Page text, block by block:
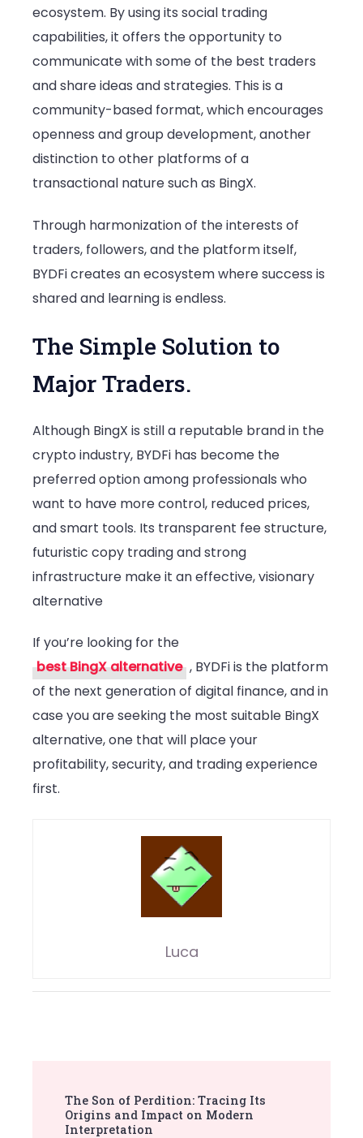
ecosystem. By using its social trading
capabilities, it offers the opportunity to
communicate with some of the best traders
and share ideas and strategies. This is a
community-based format, which encourages
openness and group development, another
distinction to other platforms of a
transactional nature such as BingX.
Through harmonization of the interests of
traders, followers, and the platform itself,
BYDFi creates an ecosystem where success is
shared and learning is endless.
The Simple Solution to
Major Traders.
Although BingX is still a reputable brand in the
crypto industry, BYDFi has become the
preferred option among professionals who
want to have more control, reduced prices,
and smart tools. Its transparent fee structure,
futuristic copy trading and strong
infrastructure make it an effective, visionary
alternative
If you’re looking for the
best BingX alternative , BYDFi is the platform
of the next generation of digital finance, and in
case you are seeking the most suitable BingX
alternative, one that will place your
profitability, security, and trading experience
first.
Luca
Navigation
The Son of Perdition: Tracing Its
Origins and Impact on Modern
Interpretation